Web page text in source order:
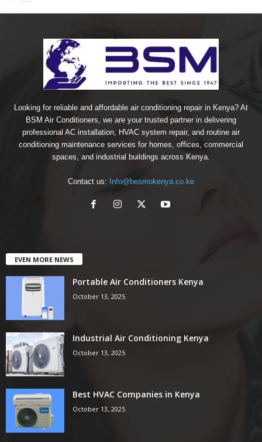
Looking for reliable and affordable air conditioning repair in Kenya? At
BSM Air Conditioners, we are your trusted partner in delivering
professional AC installation, HVAC system repair, and routine air
conditioning maintenance services for homes, offices, commercial
spaces, and industrial buildings across Kenya.
Contact us: Info@besmokenya.co.ke
EVEN MORE NEWS
Portable Air Conditioners Kenya
October 13, 2025
Industrial Air Conditioning Kenya
October 13, 2025
Best HVAC Companies in Kenya
October 13, 2025